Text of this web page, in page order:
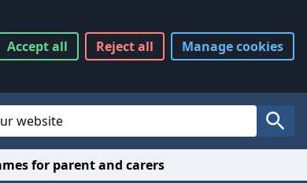
Acceptall Rejectall Managecookies
Search
for parent and carers